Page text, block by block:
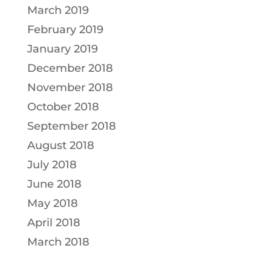
March 2019
February 2019
January 2019
December 2018
November 2018
October 2018
September 2018
August 2018
July 2018
June 2018
May 2018
April 2018
March 2018